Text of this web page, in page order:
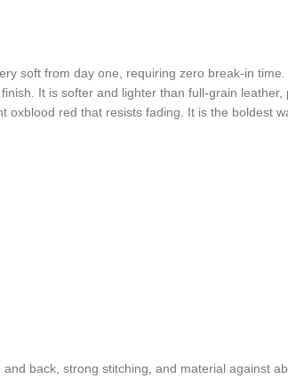
soft from day one, requiring zero break-in time.
It is softer and lighter than full-grain leather,
oxblood red that resists fading. It is the boldest
back, strong stitching, and material against